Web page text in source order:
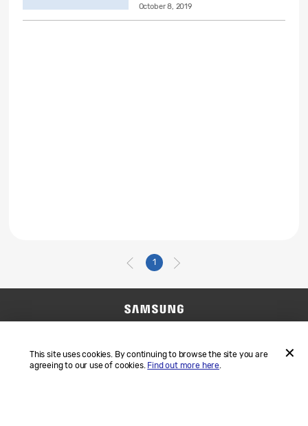
This site uses cookies. By continuing to browse the site you are
agreeing to our use of cookies. Find out more here.
October 8, 2019
1